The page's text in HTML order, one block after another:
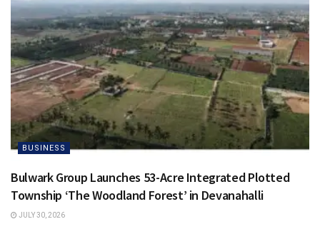
BUSINESS
Bulwark Group Launches 53-Acre Integrated Plotted
Township ‘The Woodland Forest’ in Devanahalli
JULY 30, 2026